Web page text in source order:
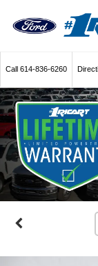
Call 614-836-6260